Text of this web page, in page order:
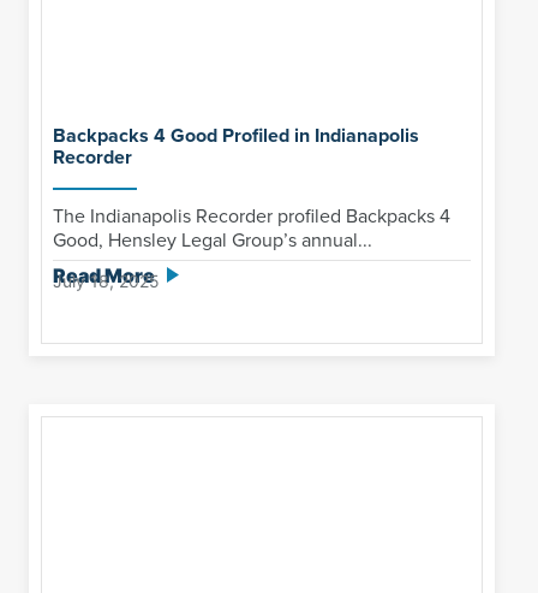
Backpacks 4 Good Profiled in Indianapolis
Recorder
The Indianapolis Recorder profiled Backpacks 4
Good, Hensley Legal Group’s annual...
Read More
July 18, 2025